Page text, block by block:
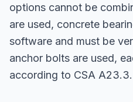
options cannot be
are used, concrete
software and must be
anchor bolts are used,
according to CSA A23.3.